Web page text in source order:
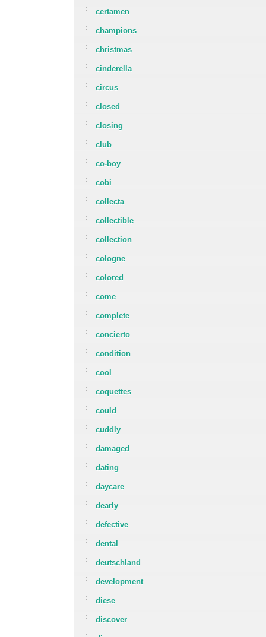
certamen
champions
christmas
cinderella
circus
closed
closing
club
co-boy
cobi
collecta
collectible
collection
cologne
colored
come
complete
concierto
condition
cool
coquettes
could
cuddly
damaged
dating
daycare
dearly
defective
dental
deutschland
development
diese
discover